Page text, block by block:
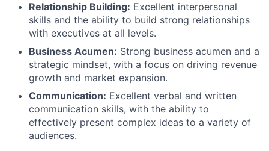
Relationship Building: Excellent interpersonal
skills and the ability to build strong relationships
with executives at all levels.
Business Acumen: Strong business acumen and a
strategic mindset, with a focus on driving revenue
growth and market expansion.
Communication: Excellent verbal and written
communication skills, with the ability to
effectively present complex ideas to a variety of
audiences.